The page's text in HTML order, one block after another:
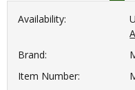
Availability:
Brand:
Item Number: